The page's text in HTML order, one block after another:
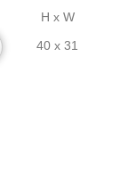
H x W
40 x 31